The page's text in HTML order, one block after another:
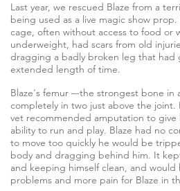
Last year, we rescued Blaze from a
being used as a live magic show
cage, often without access to food or
underweight, had scars from old
dragging a badly broken leg that had
extended length of time.
Blaze's femur –-the strongest bone
completely in two just above the joint.
vet recommended amputation to
ability to run and play. Blaze had no
to move too quickly he would be
body and dragging behind him. It
and keeping himself clean, and would
problems and more pain for Blaze in